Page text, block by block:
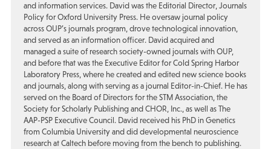
and information services. David was the Editorial Director, Journals
Policy for Oxford University Press. He oversaw journal policy
across OUP’s journals program, drove technological innovation,
and served as an information officer. David acquired and
managed a suite of research society-owned journals with OUP,
and before that was the Executive Editor for Cold Spring Harbor
Laboratory Press, where he created and edited new science books
and journals, along with serving as a journal Editor-in-Chief. He has
served on the Board of Directors for the STM Association, the
Society for Scholarly Publishing and CHOR, Inc., as well as The
AAP-PSP Executive Council. David received his PhD in Genetics
from Columbia University and did developmental neuroscience
research at Caltech before moving from the bench to publishing.